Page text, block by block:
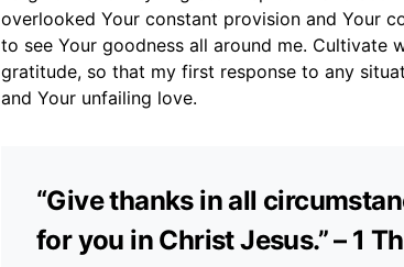
overlooked Your constant provision and Your
to see Your goodness all around me. Cultivate
gratitude, so that my first response to any
and Your unfailing love.
“Give thanks in all
for you in Christ Jesus.” – 1